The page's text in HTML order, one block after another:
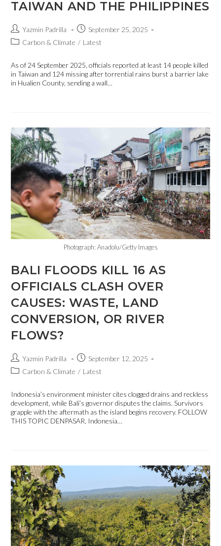
TAIWAN AND THE PHILIPPINES
Yazmin Padrilla
September 25, 2025
Carbon & Climate / Latest
As of 24 September 2025, officials reported at least 14 people killed
in Taiwan and 124 missing after torrential rains burst a barrier lake
in Hualien County, sending a wall…
Photograph: Anadolu/Getty Images
BALI FLOODS KILL 16 AS
OFFICIALS CLASH OVER
CAUSES: WASTE, LAND
CONVERSION, OR RIVER
FLOWS?
Yazmin Padrilla
September 12, 2025
Carbon & Climate / Latest
Indonesia’s environment minister cites clogged drains and reckless
development, while Bali’s governor disputes the claims. Survivors
grapple with the aftermath as the island begins recovery. FOLLOW
THIS TOPIC DENPASAR, Indonesia…